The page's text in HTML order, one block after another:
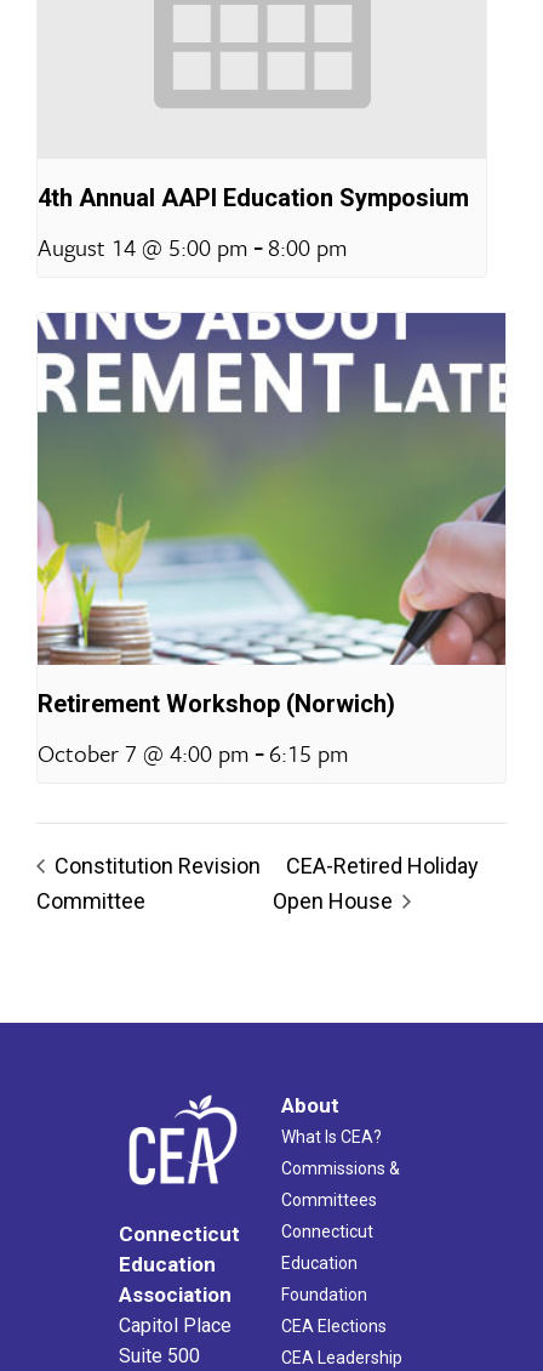
4th Annual AAPI Education Symposium
August 14 @ 5:00 pm -8:00 pm
Retirement Workshop (Norwich)
October 7 @ 4:00 pm -6:15 pm
Constitution Revision
Committee
CEA-Retired Holiday
Open House
Connecticut
Education
Association
Capitol Place
Suite 500
About
What Is CEA?
Commissions &
Committees
Connecticut
Education
Foundation
CEA Elections
CEA Leadership